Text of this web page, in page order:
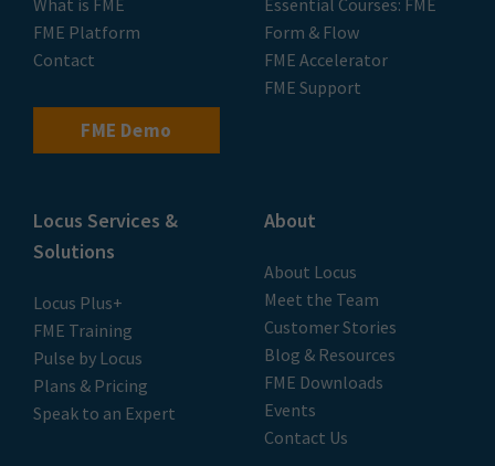
FME Platform
Contact
FME Demo
Form & Flow
FME Accelerator
FME Support
Locus Services &
Solutions
Locus Plus+
FME Training
Pulse by Locus
Plans & Pricing
Speak to an Expert
About
About Locus
Meet the Team
Customer Stories
Blog & Resources
FME Downloads
Events
Contact Us